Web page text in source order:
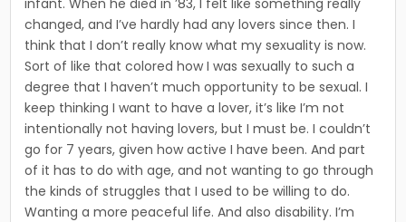
changed, and I’ve hardly had any lovers since then. I
think that I don’t really know what my sexuality is now.
Sort of like that colored how I was sexually to such a
degree that I haven’t much opportunity to be sexual. I
keep thinking I want to have a lover, it’s like I’m not
intentionally not having lovers, but I must be. I couldn’t
go for 7 years, given how active I have been. And part
of it has to do with age, and not wanting to go through
the kinds of struggles that I used to be willing to do.
Wanting a more peaceful life. And also disability. I’m